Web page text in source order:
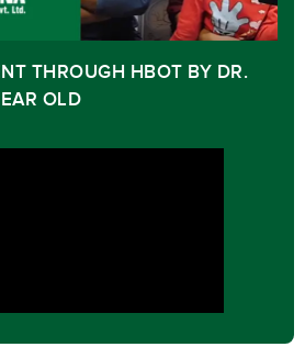
THROUGH HBOT BY DR.
OLD